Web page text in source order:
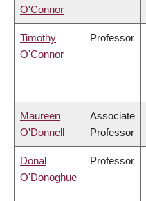
O'Connor
Timothy
O'Connor
Professor
Maureen
O'Donnell
Associate
Professor
Donal
O'Donoghue
Professor